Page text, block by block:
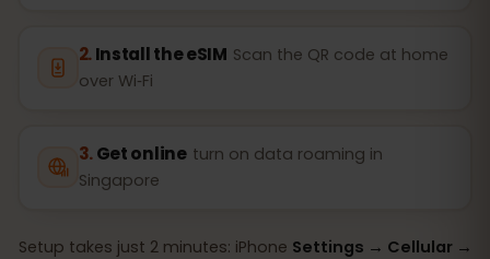
Install the eSIM Scan the QR code at home
over Wi‑Fi
Get online turn on data roaming in
Singapore
Setup takes just 2 minutes: iPhone Settings → Cellular →